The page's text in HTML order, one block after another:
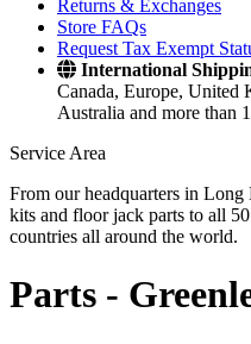
Returns & Exchanges
Store FAQs
Request Tax Exempt
International
Canada, Europe, United
Australia and more than
Service Area
From our headquarters in
kits and floor jack parts to all
countries all around the world.
Parts -